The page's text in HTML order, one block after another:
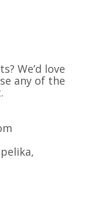
We’d love
any of the